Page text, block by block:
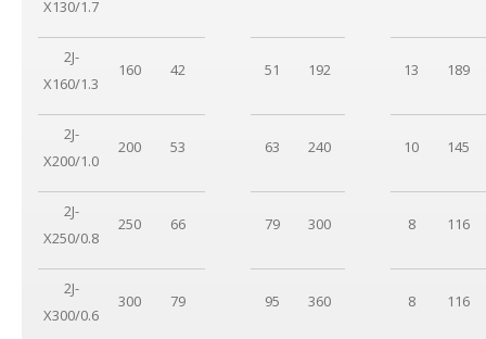
X130/1.7
2J-
X160/1.3
160 42 51 192 13 189
2J-
X200/1.0
200 53 63 240 10 145
2J-
X250/0.8
250 66 79 300 8 116
2J-
X300/0.6
300 79 95 360 8 116